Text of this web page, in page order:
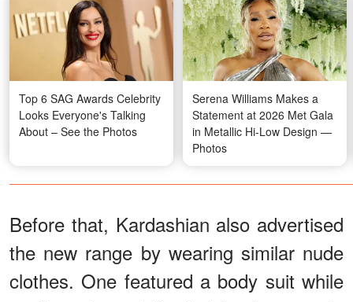
Top 6 SAG Awards Celebrity
Looks Everyone's Talking
About – See the Photos
Serena Williams Makes a
Statement at 2026 Met Gala
in Metallic Hi-Low Design —
Photos
Before that, Kardashian also advertised
the new range by wearing similar nude
clothes. One featured a body suit while